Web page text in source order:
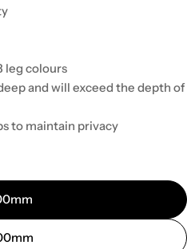
leg colours
and will exceed the depth of
to maintain privacy